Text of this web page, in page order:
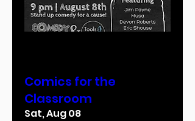
Comics for the
Classroom
Sat, Aug 08